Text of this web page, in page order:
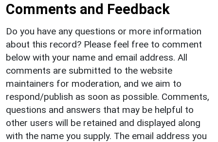
Comments and Feedback
Do you have any questions or more information
about this record? Please feel free to comment
below with your name and email address. All
comments are submitted to the website
maintainers for moderation, and we aim to
respond/publish as soon as possible. Comments,
questions and answers that may be helpful to
other users will be retained and displayed along
with the name you supply. The email address you